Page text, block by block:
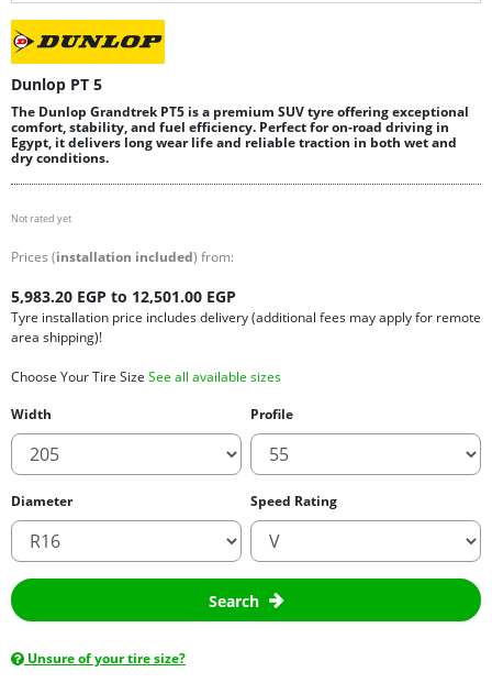
Dunlop PT 5
The Dunlop Grandtrek PT5 is a premium SUV tyre offering exceptional
comfort, stability, and fuel efficiency. Perfect for on-road driving in
Egypt, it delivers long wear life and reliable traction in both wet and
dry conditions.
Not rated yet
Prices (installation included) from:
5,983.20 EGP to 12,501.00 EGP
Tyre installation price includes delivery (additional fees may apply for remote
area shipping)!
Choose Your Tire Size See all available sizes
Width
Profile
Diameter Speed Rating
Search
Unsure of your tire size?